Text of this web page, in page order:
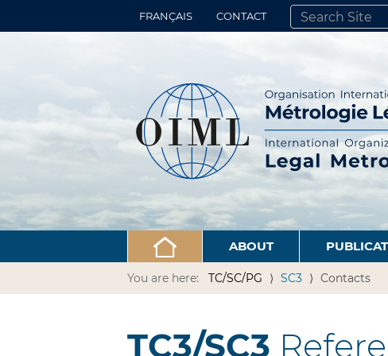
FRANÇAIS CONTACT
SEARCH SITE
ADVANCED
ABOUT
You are here: TC/SC/PG SC3 Contacts
TC3/SC3